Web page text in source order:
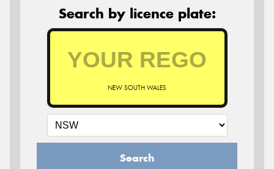
Search by licence plate:
NEW SOUTH WALES
Search